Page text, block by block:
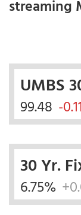
streaming
UMBS
99.48 -0.11
30 Yr.
6.75%